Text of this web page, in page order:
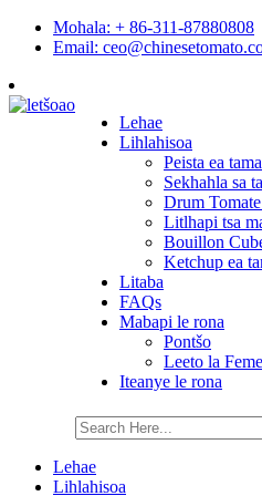
Mohala: + 86-311-87880808
Email:
Lehae
Lihlahisoa
Peista ea
Sekhahla sa
Drum Tomate
Litlhapi tsa
Bouillon
Ketchup ea
Litaba
FAQs
Mabapi le rona
Pontšo
Leeto la Feme
Iteanye le rona
Lehae
Lihlahisoa